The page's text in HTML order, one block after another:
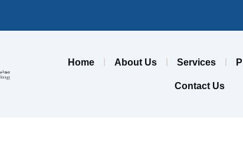
Home About Us Services
Contact Us